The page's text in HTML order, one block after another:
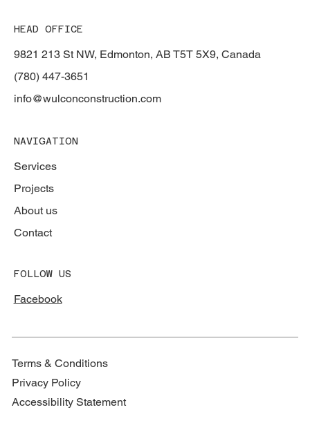
HEAD OFFICE
9821 213 St NW, Edmonton, AB T5T 5X9, Canada
(780) 447-3651
info@wulconconstruction.com
NAVIGATION
Services
Projects
About us
Contact
FOLLOW US
Facebook
Terms & Conditions
Privacy Policy
Accessibility Statement